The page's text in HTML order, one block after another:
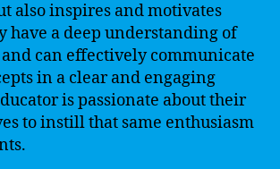
also inspires and motivates
have a deep understanding of
can effectively communicate
in a clear and engaging
is passionate about their
to instill that same enthusiasm